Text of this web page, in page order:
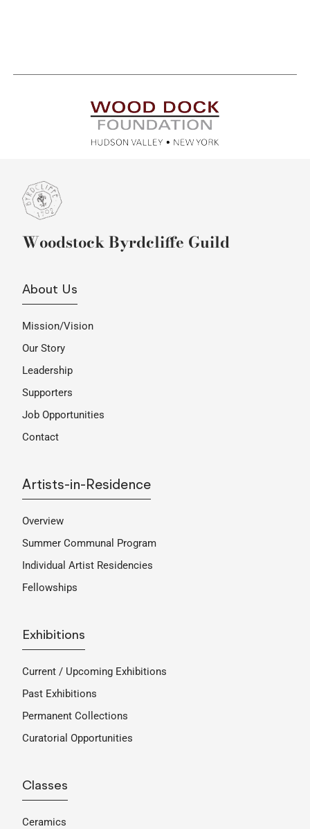
Woodstock Byrdcliffe Guild
About Us
Mission/Vision
Our Story
Leadership
Supporters
Job Opportunities
Contact
Artists-in-Residence
Overview
Summer Communal Program
Individual Artist Residencies
Fellowships
Exhibitions
Current / Upcoming Exhibitions
Past Exhibitions
Permanent Collections
Curatorial Opportunities
Classes
Ceramics